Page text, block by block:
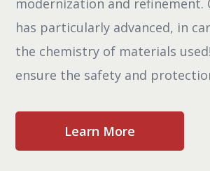
modernization and refinement.
has particularly advanced, in
the chemistry of materials
ensure the safety and
Learn More